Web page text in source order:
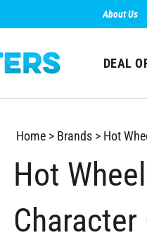
About Us
DEAL
Home> Brands> Hot
Hot